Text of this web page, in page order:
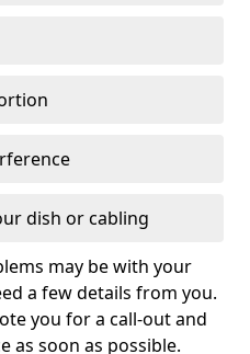
dish or cabling
may be with your
a few details from you.
you for a call-out and
as soon as possible.